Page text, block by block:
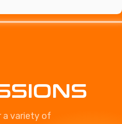
a variety of